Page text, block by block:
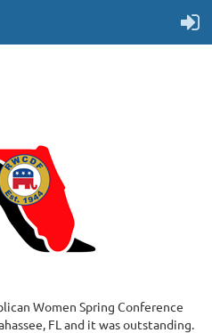
Women Spring Conference
FL and it was outstanding.